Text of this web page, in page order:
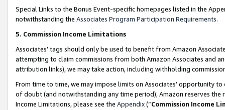
Special Links to the Bonus Event-specific homepages listed in the
notwithstanding the Associates Program Participation Requirements.
5. Commission Income Limitations
Associates’ tags should only be used to benefit from Amazon
attempting to claim commissions from both Amazon Associates and
attribution links), we may take action, including withholding
From time to time, we may impose limits on Associates’ opportunity
of doubt (and notwithstanding any time period), Amazon reserves
Income Limitations, please see the Appendix(“Commission Income